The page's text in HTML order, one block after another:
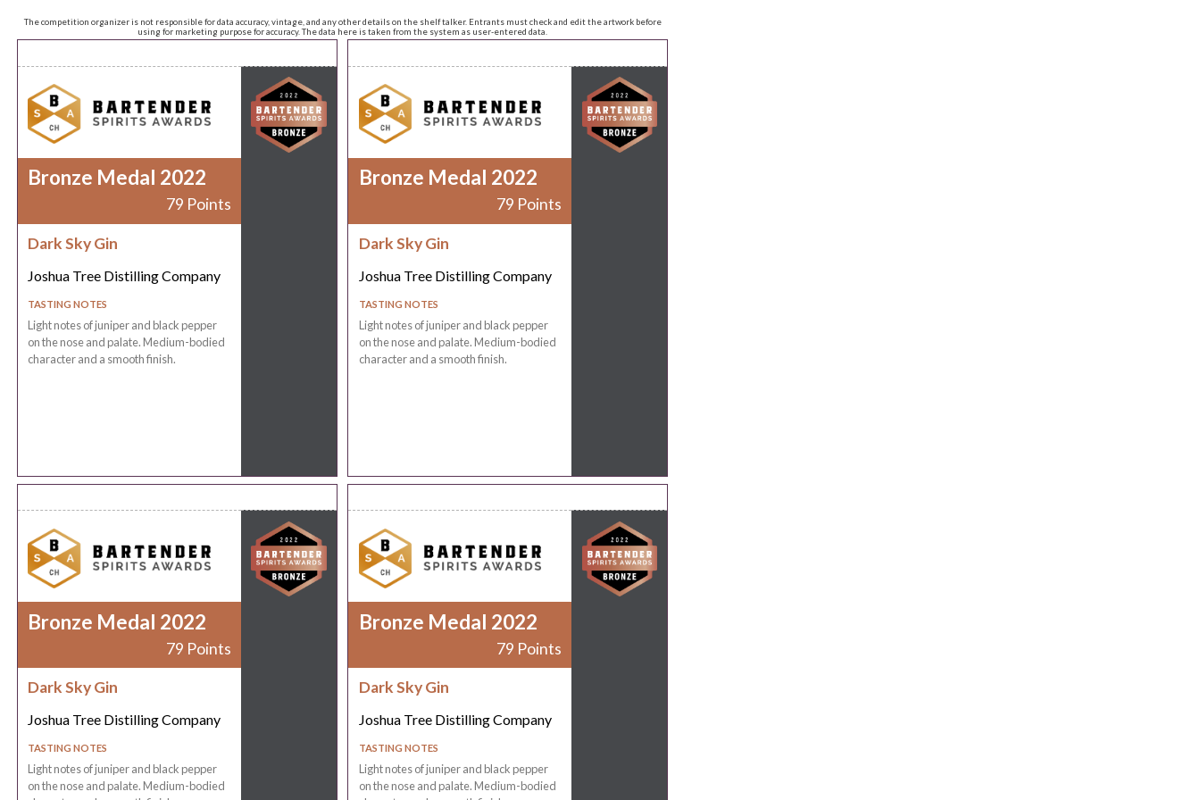
The competition organizer is not responsible for data accuracy, vintage, and any other details on the shelf talker. Entrants must check and edit the artwork before
using for marketing purpose for accuracy. The data here is taken from the system as user-entered data.
Bronze Medal 2022
79 Points
Dark Sky Gin
Joshua Tree Distilling Company
TASTING NOTES
Light notes of juniper and black pepper
on the nose and palate. Medium-bodied
character and a smooth finish.
Bronze Medal 2022
79 Points
Dark Sky Gin
Joshua Tree Distilling Company
TASTING NOTES
Light notes of juniper and black pepper
on the nose and palate. Medium-bodied
character and a smooth finish.
Bronze Medal 2022
79 Points
Dark Sky Gin
Joshua Tree Distilling Company
TASTING NOTES
Light notes of juniper and black pepper
on the nose and palate. Medium-bodied
Bronze Medal 2022
79 Points
Dark Sky Gin
Joshua Tree Distilling Company
TASTING NOTES
Light notes of juniper and black pepper
on the nose and palate. Medium-bodied